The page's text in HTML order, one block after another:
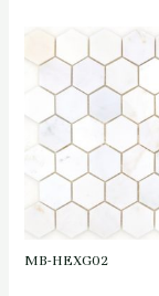
MB-HEXG02